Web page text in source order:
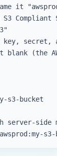
it
S3
key, secret,
blank (the
s3-bucket
server-side